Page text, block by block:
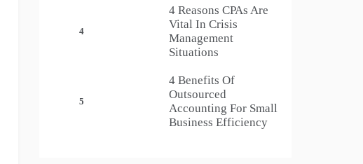
4
4 Reasons CPAs Are
Vital In Crisis
Management
Situations
5
4 Benefits Of
Outsourced
Accounting For Small
Business Efficiency